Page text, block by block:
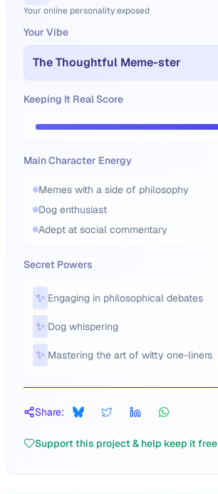
Your online personality exposed
Your Vibe
The Thoughtful Meme-ster
Keeping It Real Score
Main Character Energy
Memes with a side of philosophy
Dog enthusiast
Adept at social commentary
Secret Powers
✨ Engaging in philosophical debates
✨ Dog whispering
✨ Mastering the art of witty one-liners
Share:
Support this project & help keep it free